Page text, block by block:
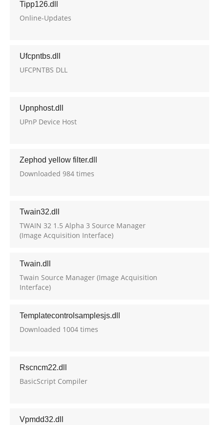
Tipp126.dll
Online-Updates
Ufcpntbs.dll
UFCPNTBS DLL
Upnphost.dll
UPnP Device Host
Zephod yellow filter.dll
Downloaded 984 times
Twain32.dll
TWAIN 32 1.5 Alpha 3 Source Manager
(Image Acquisition Interface)
Twain.dll
Twain Source Manager (Image Acquisition
Interface)
Templatecontrolsamplesjs.dll
Downloaded 1004 times
Rscncm22.dll
BasicScript Compiler
Vpmdd32.dll